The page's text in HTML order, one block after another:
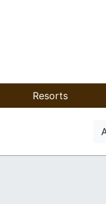
Resorts